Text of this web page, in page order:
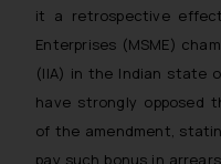
it a retrospective
Enterprises (MSME)
(IIA) in the Indian state
have strongly opposed
of the amendment,
pay such bonus in